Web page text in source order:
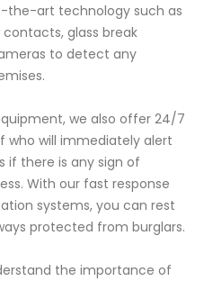
the-art technology such as
glass break
to detect any
we also offer 24/7
who will immediately alert
if there is any sign of
With our fast response
systems, you can rest
protected from burglars.
the importance of